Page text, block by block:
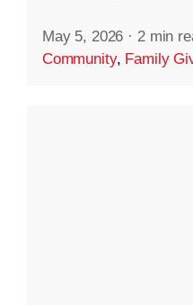
May 5, 2026 · 2 min
Community, Family